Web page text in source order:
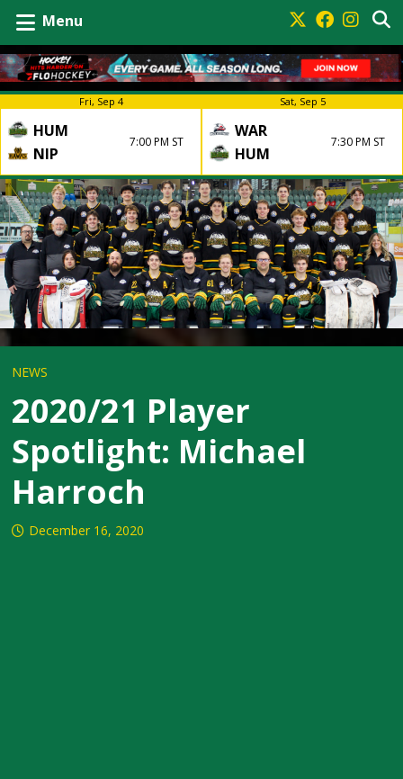
Menu
Fri, Sep 4
HUM
NIP
7:00 PM ST
Sat, Sep 5
WAR
HUM
7:30 PM ST
NEWS
2020/21 Player
Spotlight: Michael
Harroch
December 16, 2020